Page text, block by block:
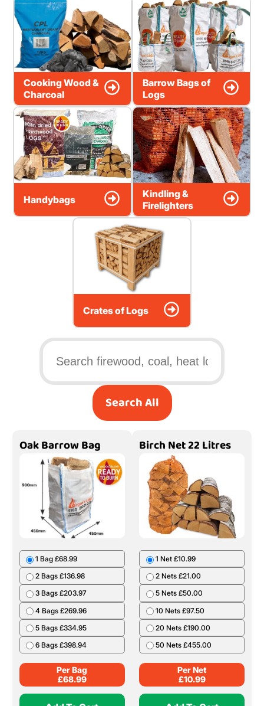
Cooking Wood &
Charcoal
Barrow Bags of
Logs
Handybags
Kindling &
Firelighters
Crates of Logs
Search All
Oak Barrow Bag
1 Bag £68.99
2 Bags £136.98
3 Bags £203.97
4 Bags £269.96
5 Bags £334.95
6 Bags £398.94
Per Bag
£68.99
Birch Net 22 Litres
1 Net £10.99
2 Nets £21.00
5 Nets £50.00
10 Nets £97.50
20 Nets £190.00
50 Nets £455.00
Per Net
£10.99